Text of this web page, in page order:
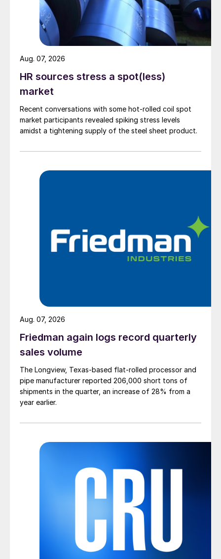
HR sources stress a spot(less)
market
Recent conversations with some hot-rolled coil spot
market participants revealed spiking stress levels
amidst a tightening supply of the steel sheet product.
Aug. 07, 2026
Friedman again logs record quarterly
sales volume
The Longview, Texas-based flat-rolled processor and
pipe manufacturer reported 206,000 short tons of
shipments in the quarter, an increase of 28% from a
year earlier.
Aug. 07, 2026